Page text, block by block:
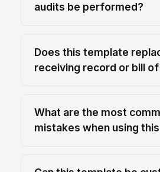
audits be performed?
Does this template
receiving record or bill of
What are the most
mistakes when using